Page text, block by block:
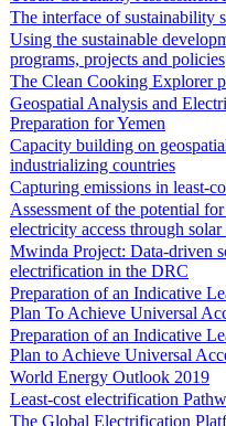
The interface of sustainability
Using the sustainable
programs, projects and policies
The Clean Cooking Explorer
Geospatial Analysis and
Preparation for Yemen
Capacity building on
industrializing countries
Capturing emissions in least-
Assessment of the potential
electricity access through
Mwinda Project: Data-driven
electrification in the DRC
Preparation of an Indicative
Plan To Achieve Universal
Preparation of an Indicative
Plan to Achieve Universal
World Energy Outlook 2019
Least-cost electrification
The Global Electrification